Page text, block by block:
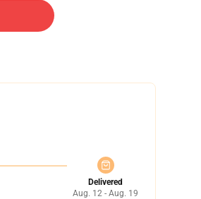
Delivered
Aug. 12 - Aug. 19